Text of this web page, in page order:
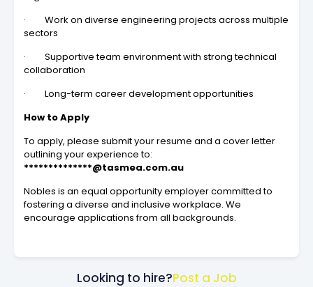
· Work on diverse engineering projects across multiple
sectors
· Supportive team environment with strong technical
collaboration
· Long-term career development opportunities
How to Apply
To apply, please submit your resume and a cover letter
outlining your experience to:
**************@tasmea.com.au
Nobles is an equal opportunity employer committed to
fostering a diverse and inclusive workplace. We
encourage applications from all backgrounds.
Looking to hire?Post a Job